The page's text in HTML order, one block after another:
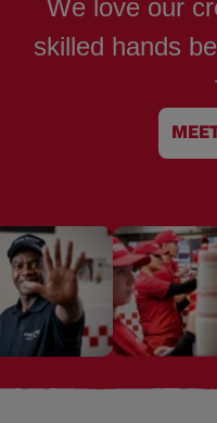
We love our
skilled hands